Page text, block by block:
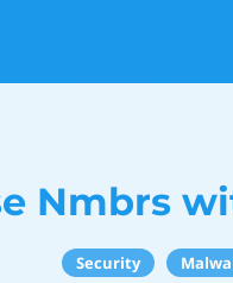
Nmbrs
Security